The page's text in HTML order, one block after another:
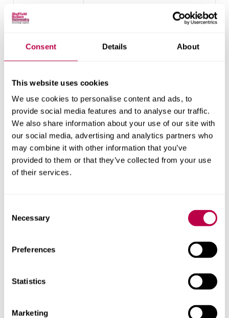
Consent Details About
This website uses cookies
We use cookies to personalise content and ads, to
provide social media features and to analyse our traffic.
We also share information about your use of our site with
our social media, advertising and analytics partners who
may combine it with other information that you’ve
provided to them or that they’ve collected from your use
of their services.
Selection
Necessary
Preferences
Statistics
Marketing
Health
discuss options following a
range of other sexual health
The
Miscarriage
Association
If you’ve had a miscarriage,
or are worried that it might
happen, it can be really
important to have good, clear
and accurate information. It
can also help family, friends
and colleagues.
Counselling
loss in Sheffield. However all
Christian faith, they aim to
informative and supportive
response. Phone or email to